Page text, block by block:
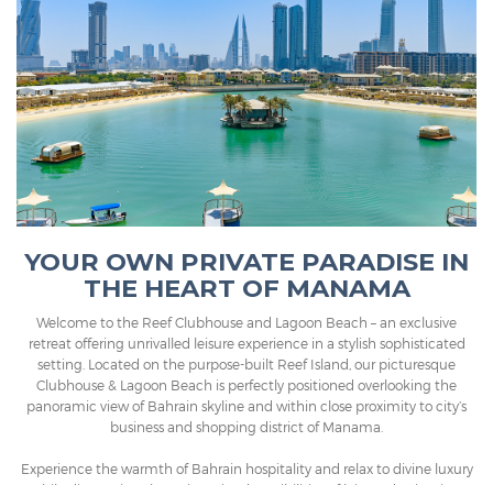
YOUR OWN PRIVATE PARADISE IN
THE HEART OF MANAMA
Welcome to the Reef Clubhouse and Lagoon Beach – an exclusive
retreat offering unrivalled leisure experience in a stylish sophisticated
setting. Located on the purpose-built Reef Island, our picturesque
Clubhouse & Lagoon Beach is perfectly positioned overlooking the
panoramic view of Bahrain skyline and within close proximity to city’s
business and shopping district of Manama.
Experience the warmth of Bahrain hospitality and relax to divine luxury